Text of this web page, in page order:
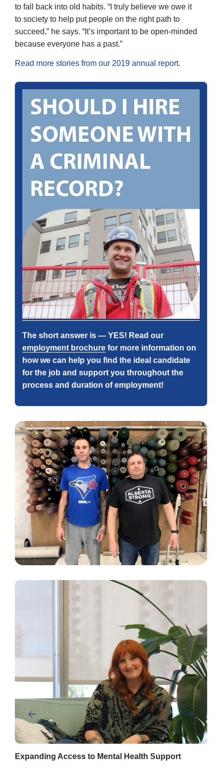
to fall back into old habits. “I truly believe we owe it
to society to help put people on the right path to
succeed,” he says. “It’s important to be open-minded
because everyone has a past.”
Read more stories from our 2019 annual report.
The short answer is — YES! Read our
employment brochure for more information on
how we can help you find the ideal candidate
for the job and support you throughout the
process and duration of employment!
Expanding Access to Mental Health Support